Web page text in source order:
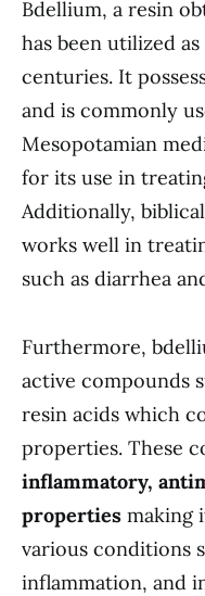
Bdellium, a resin
has been utilized
centuries. It
and is commonly
Mesopotamian
for its use in
Additionally,
works well in
such as diarrhea
Furthermore,
active compounds
resin acids which
properties. These
inflammatory,
properties making
various conditions
inflammation, and